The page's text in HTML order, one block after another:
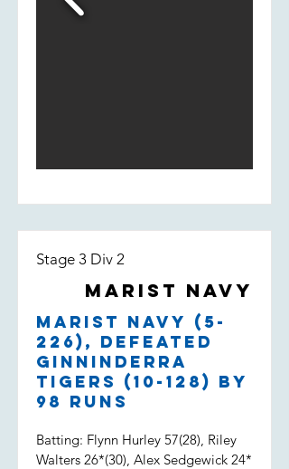
Stage 3 Div 2
Marist Navy
Marist Navy (5-
226), defeated
Ginninderra
Tigers (10-128) by
98 runs
Batting: Flynn Hurley 57(28), Riley
Walters 26*(30), Alex Sedgewick 24*